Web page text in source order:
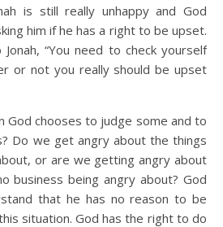
is still really unhappy and God
him if he has a right to be upset.
“You need to check yourself
or not you really should be upset
God chooses to judge some and to
Do we get angry about the things
or are we getting angry about
business being angry about? God
that he has no reason to be
situation. God has the right to do